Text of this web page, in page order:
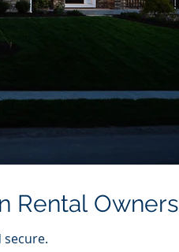
Rental Owners
secure.